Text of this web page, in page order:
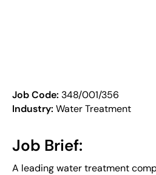
Job Code: 348/001/356
Industry: Water Treatment
Job Brief:
A leading water treatment